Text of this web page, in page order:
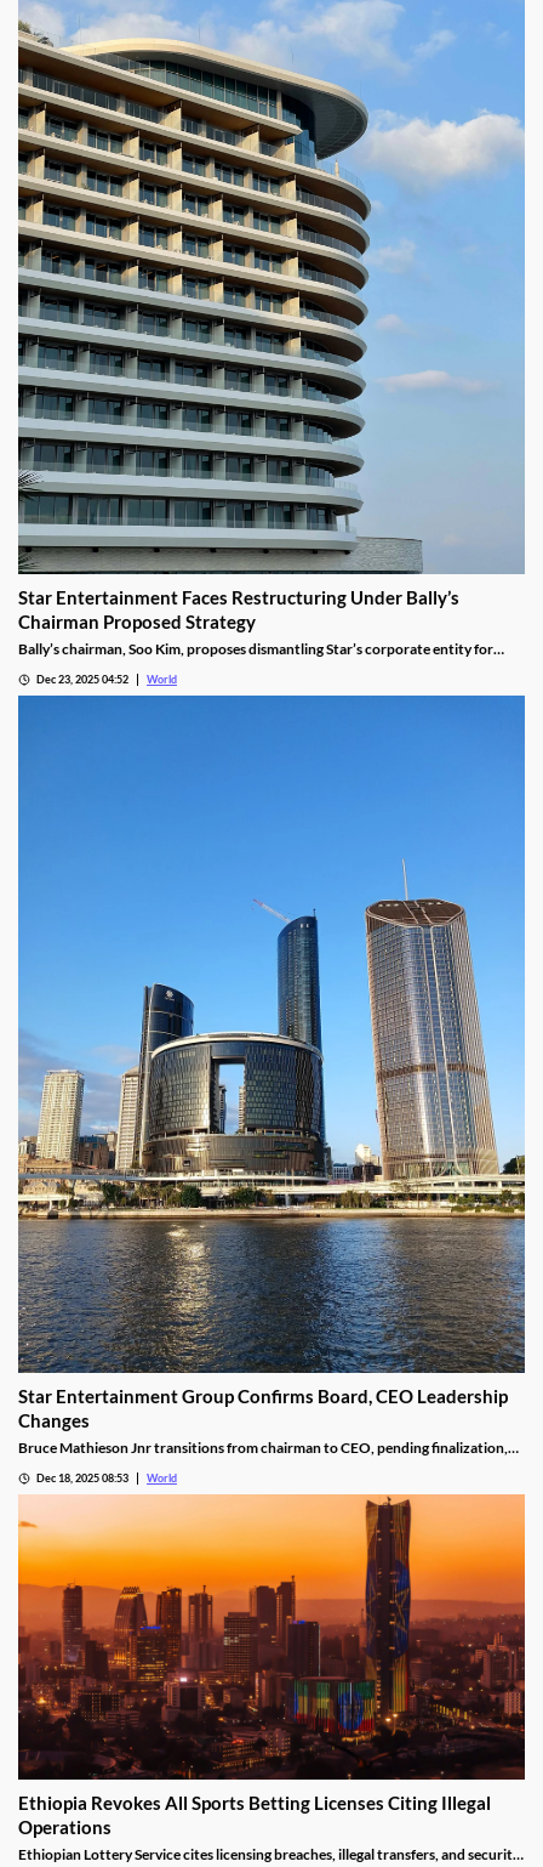
Star Entertainment Faces Restructuring Under Bally’s
Chairman Proposed Strategy
Bally’s chairman, Soo Kim, proposes dismantling Star’s corporate entity for
Dec 23, 2025 04:52 World
Star Entertainment Group Confirms Board, CEO Leadership
Changes
Bruce Mathieson Jnr transitions from chairman to CEO, pending finalization,
Dec 18, 2025 08:53 World
Ethiopia Revokes All Sports Betting Licenses Citing Illegal
Operations
Ethiopian Lottery Service cites licensing breaches, illegal transfers, and security